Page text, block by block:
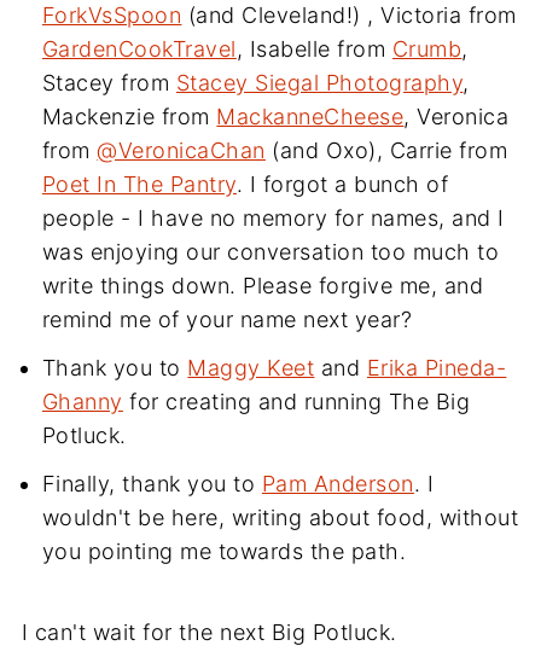
ForkVsSpoon (and Cleveland!) , Victoria from
GardenCookTravel, Isabelle from Crumb,
Stacey from Stacey Siegal Photography,
Mackenzie from MackanneCheese, Veronica
from@VeronicaChan (and Oxo), Carrie from
Poet In The Pantry. I forgot a bunch of
people - I have no memory for names, and I
was enjoying our conversation too much to
write things down. Please forgive me, and
remind me of your name next year?
Thank you to Maggy Keet and Erika Pineda-
Ghanny for creating and running The Big
Potluck.
Finally, thank you to Pam Anderson. I
wouldn't be here, writing about food, without
you pointing me towards the path.
I can't wait for the next Big Potluck.